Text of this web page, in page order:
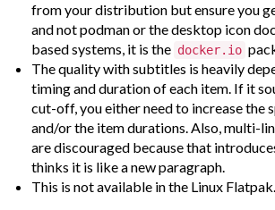
from your distribution but ensure you
and not podman or the desktop icon
based systems, it is the docker.io
The quality with subtitles is heavily
timing and duration of each item. If it
cut-off, you either need to increase the
and/or the item durations. Also, multi-
are discouraged because that
thinks it is like a new paragraph.
This is not available in the Linux Flatpak.